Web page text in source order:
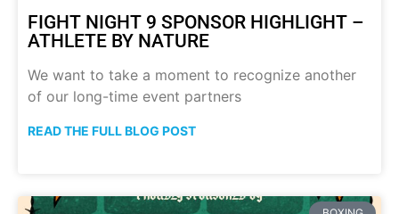
FIGHT NIGHT 9 SPONSOR HIGHLIGHT –
ATHLETE BY NATURE
We want to take a moment to recognize another
of our long-time event partners
READ THE FULL BLOG POST